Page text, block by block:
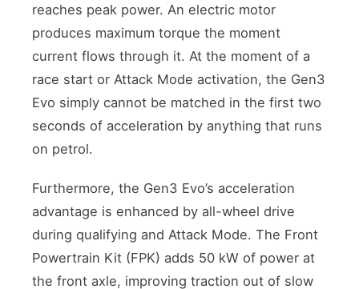
reaches peak power. An electric motor
produces maximum torque the moment
current flows through it. At the moment of a
race start or Attack Mode activation, the Gen3
Evo simply cannot be matched in the first two
seconds of acceleration by anything that runs
on petrol.
Furthermore, the Gen3 Evo’s acceleration
advantage is enhanced by all-wheel drive
during qualifying and Attack Mode. The Front
Powertrain Kit (FPK) adds 50 kW of power at
the front axle, improving traction out of slow